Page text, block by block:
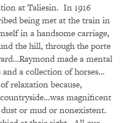
at Taliesin. In 1916
being met at the train in
in a handsome carriage,
the hill, through the porte
made a mental
and a collection of horses…
relaxation because,
magnificent
or mud or nonexistent.